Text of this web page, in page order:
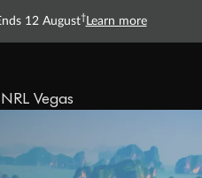
12 August† Learn more
NRL Vegas